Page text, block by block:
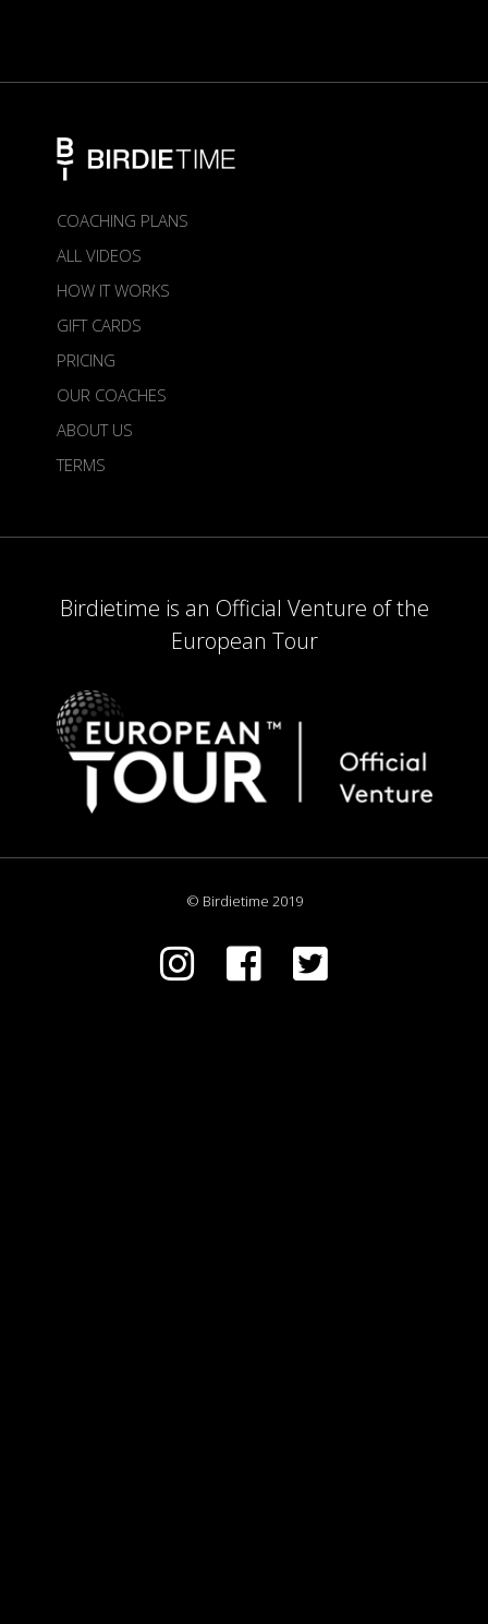
COACHING PLANS
ALL VIDEOS
HOW IT WORKS
GIFT CARDS
PRICING
OUR COACHES
ABOUT US
TERMS
Birdietime is an Official Venture of the
European Tour
© Birdietime 2019